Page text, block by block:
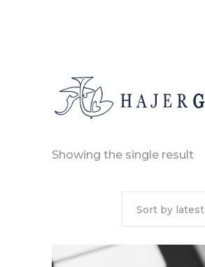
Showing the single result
Sort by latest